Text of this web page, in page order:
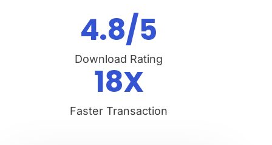
4.8/5
Download Rating
18X
Faster Transaction